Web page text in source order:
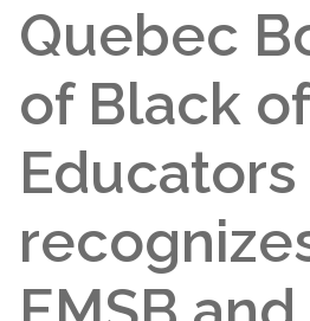
Quebec
of Black of
Educators